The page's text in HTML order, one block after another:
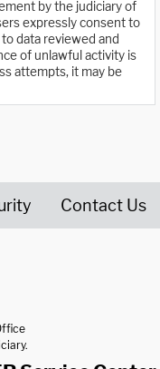
by the judiciary of
expressly consent to
data reviewed and
of unlawful activity is
attempts, it may be
Contact Us